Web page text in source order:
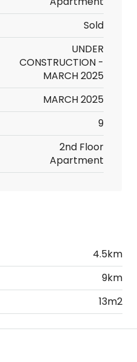
Sold
UNDER
CONSTRUCTION -
MARCH 2025
MARCH 2025
9
2nd Floor
Apartment
4.5km
9km
13m2